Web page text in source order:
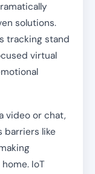
solutions.
tracking stand
virtual
video or chat,
barriers like
IoT